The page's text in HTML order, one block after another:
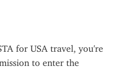
for USA travel, you're
to enter the